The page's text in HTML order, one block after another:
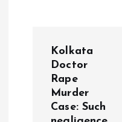
Kolkata
Doctor
Rape
Murder
Case: Such